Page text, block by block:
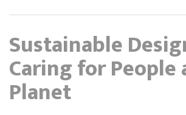
Sustainable
Caring for People
Planet